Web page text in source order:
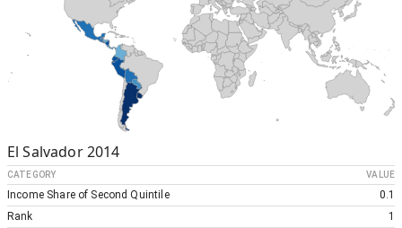
El Salvador2014
CATEGORY VALUE
Income Share of Second Quintile
0.1
Rank
1